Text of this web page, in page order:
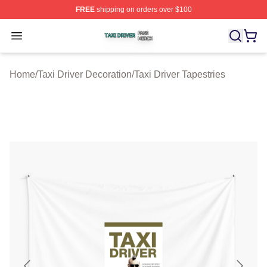
FREEshipping on orders over $100
Open menu
Taxi Driver Shop ⚡️ Officially Licensed Taxi Driver
Home/Taxi Driver Decoration/Taxi Driver Tapestries